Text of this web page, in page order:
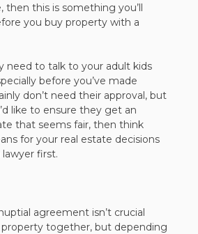
then this is something you’ll
you buy property with a
need to talk to your adult kids
before you’ve made
don’t need their approval, but
like to ensure they get an
that seems fair, then think
for your real estate decisions
first.
agreement isn’t crucial
together, but depending